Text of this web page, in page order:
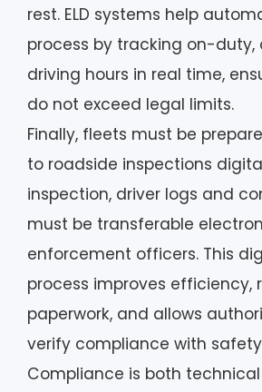
rest. ELD systems help
process by tracking on-
driving hours in real time,
do not exceed legal limits.
Finally, fleets must be
to roadside inspections
inspection, driver logs and
must be transferable
enforcement officers. This
process improves efficiency,
paperwork, and allows
verify compliance with
Compliance is both